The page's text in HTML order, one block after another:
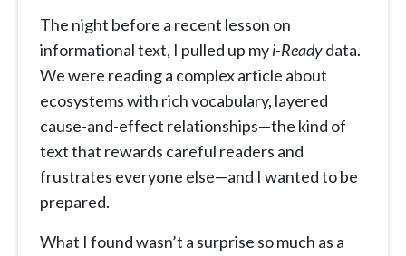
The night before a recent lesson on
informational text, I pulled up myi-Readydata.
We were reading a complex article about
ecosystems with rich vocabulary, layered
cause-and-effect relationships—the kind of
text that rewards careful readers and
frustrates everyone else—and I wanted to be
prepared.
What I found wasn’t a surprise so much as a